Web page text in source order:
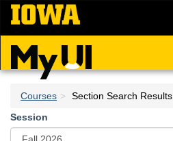
Skip
main
content
Courses
Section Search Results
Session